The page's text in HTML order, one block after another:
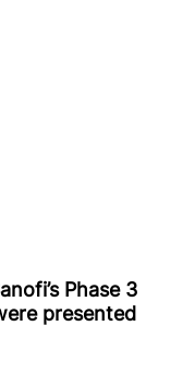
Phase 3
presented